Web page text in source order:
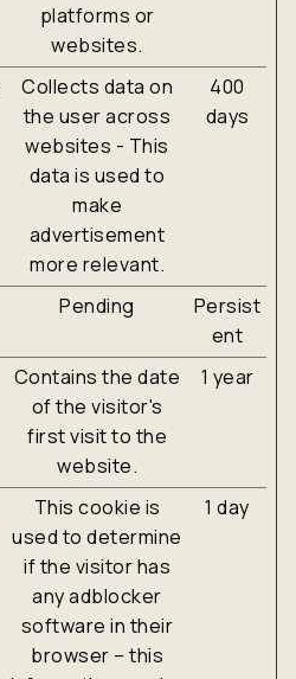
platforms or
websites.
Collects data on
the user across
websites - This
data is used to
make
advertisement
more relevant.
400
days
Pending
Persist
ent
Contains the date
of the visitor's
first visit to the
website.
1 year
This cookie is
used to determine
if the visitor has
any adblocker
software in their
browser – this
1 day